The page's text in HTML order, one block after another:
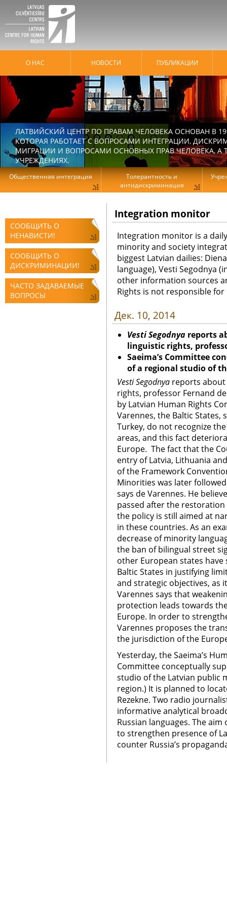
СООБЩИТЬ О
НЕНАВИСТИ!
СООБЩИТЬ О
ДИСКРИМИНАЦИИ!
ЧАСТО ЗАДАВАЕМЫЕ
ВОПРОСЫ
Integration monitor
Integration monitor is a
minority and society
biggest Latvian dailies:
language), Vesti Segodnya
other information sources
Rights is not responsible
Дек. 10, 2014
Vesti Segodnya reports
linguistic rights,
Saeima’s Committee
of a regional studio of
Vesti Segodnya reports about
rights, professor Fernand
by Latvian Human Rights
Varennes, the Baltic States,
Turkey, do not recognize
areas, and this fact
Europe. The fact that the
entry of Latvia, Lithuania
of the Framework
Minorities was later
says de Varennes. He
passed after the restoration
the policy is still aimed at
in these countries. As an
decrease of minority
the ban of bilingual street
other European states
Baltic States in justifying
and strategic objectives, as
Varennes says that
protection leads towards
Europe. In order to
Varennes proposes the
the jurisdiction of the
Yesterday, the Saeima’s
Committee conceptually
studio of the Latvian public
region.) It is planned to
Rezekne. Two radio
informative analytical
Russian languages. The
to strengthen presence of
counter Russia’s
О НАС HОВОСТИ ПУБЛИКАЦИИ
ЛАТВИЙСКИЙ ЦЕНТР ПО ПРАВАМ ЧЕЛОВЕКА ОСНОВАН В
КОТОРАЯ РАБОТАЕТ С ВОПРОСАМИ ИНТЕГРАЦИИ,
МИГРАЦИИ И ВОПРОСАМИ ОСНОВНЫХ ПРАВ ЧЕЛОВЕКА, А
УЧРЕЖДЕНИЯХ.
Общественная интеграция
Толерантность и
антидискриминация